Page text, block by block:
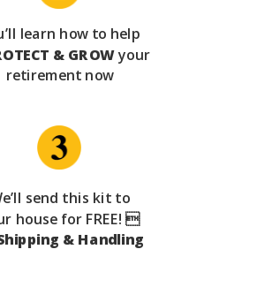
send this kit to
house for FREE! 
& Handling
learn how to help
& GROWyour
retirement now